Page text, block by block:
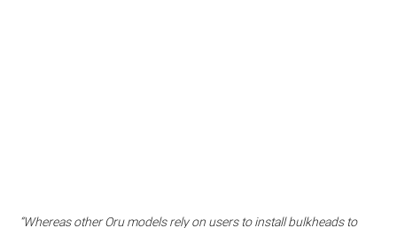
“Whereas other Oru models rely on users to install bulkheads to